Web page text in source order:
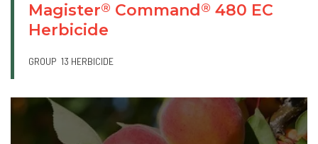
Magister® Command ® 480 EC
Herbicide
GROUP 13 HERBICIDE